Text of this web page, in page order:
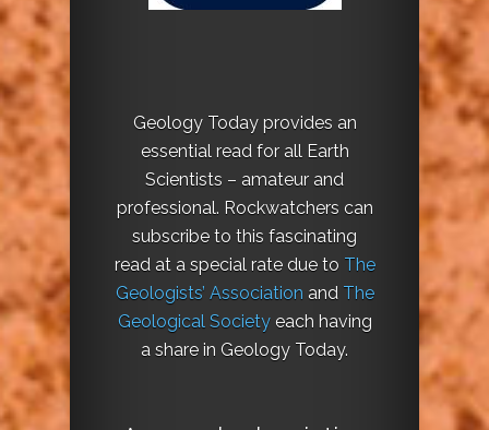
Geology Today provides an
essential read for all Earth
Scientists – amateur and
professional. Rockwatchers can
subscribe to this fascinating
read at a special rate due to The
Geologists’ Association and The
Geological Societyeach having
a share in Geology Today.